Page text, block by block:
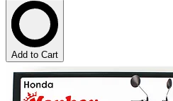
Add to Cart